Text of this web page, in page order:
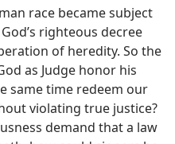
race became subject
righteous decree
of heredity. So the
as Judge honor his
same time redeem our
violating true justice?
demand that a law